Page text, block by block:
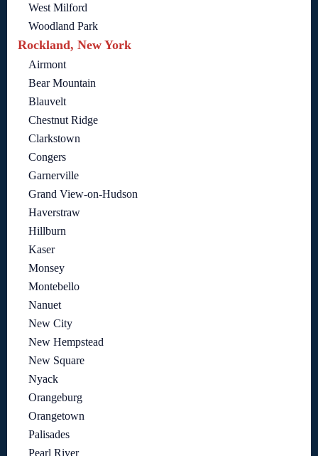
West Milford
Woodland Park
Rockland, New York
Airmont
Bear Mountain
Blauvelt
Chestnut Ridge
Clarkstown
Congers
Garnerville
Grand View-on-Hudson
Haverstraw
Hillburn
Kaser
Monsey
Montebello
Nanuet
New City
New Hempstead
New Square
Nyack
Orangeburg
Orangetown
Palisades
Pearl River